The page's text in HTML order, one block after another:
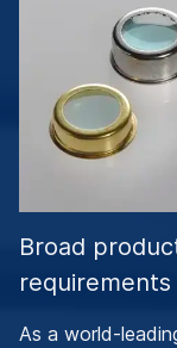
Broad
requirements
As a world-